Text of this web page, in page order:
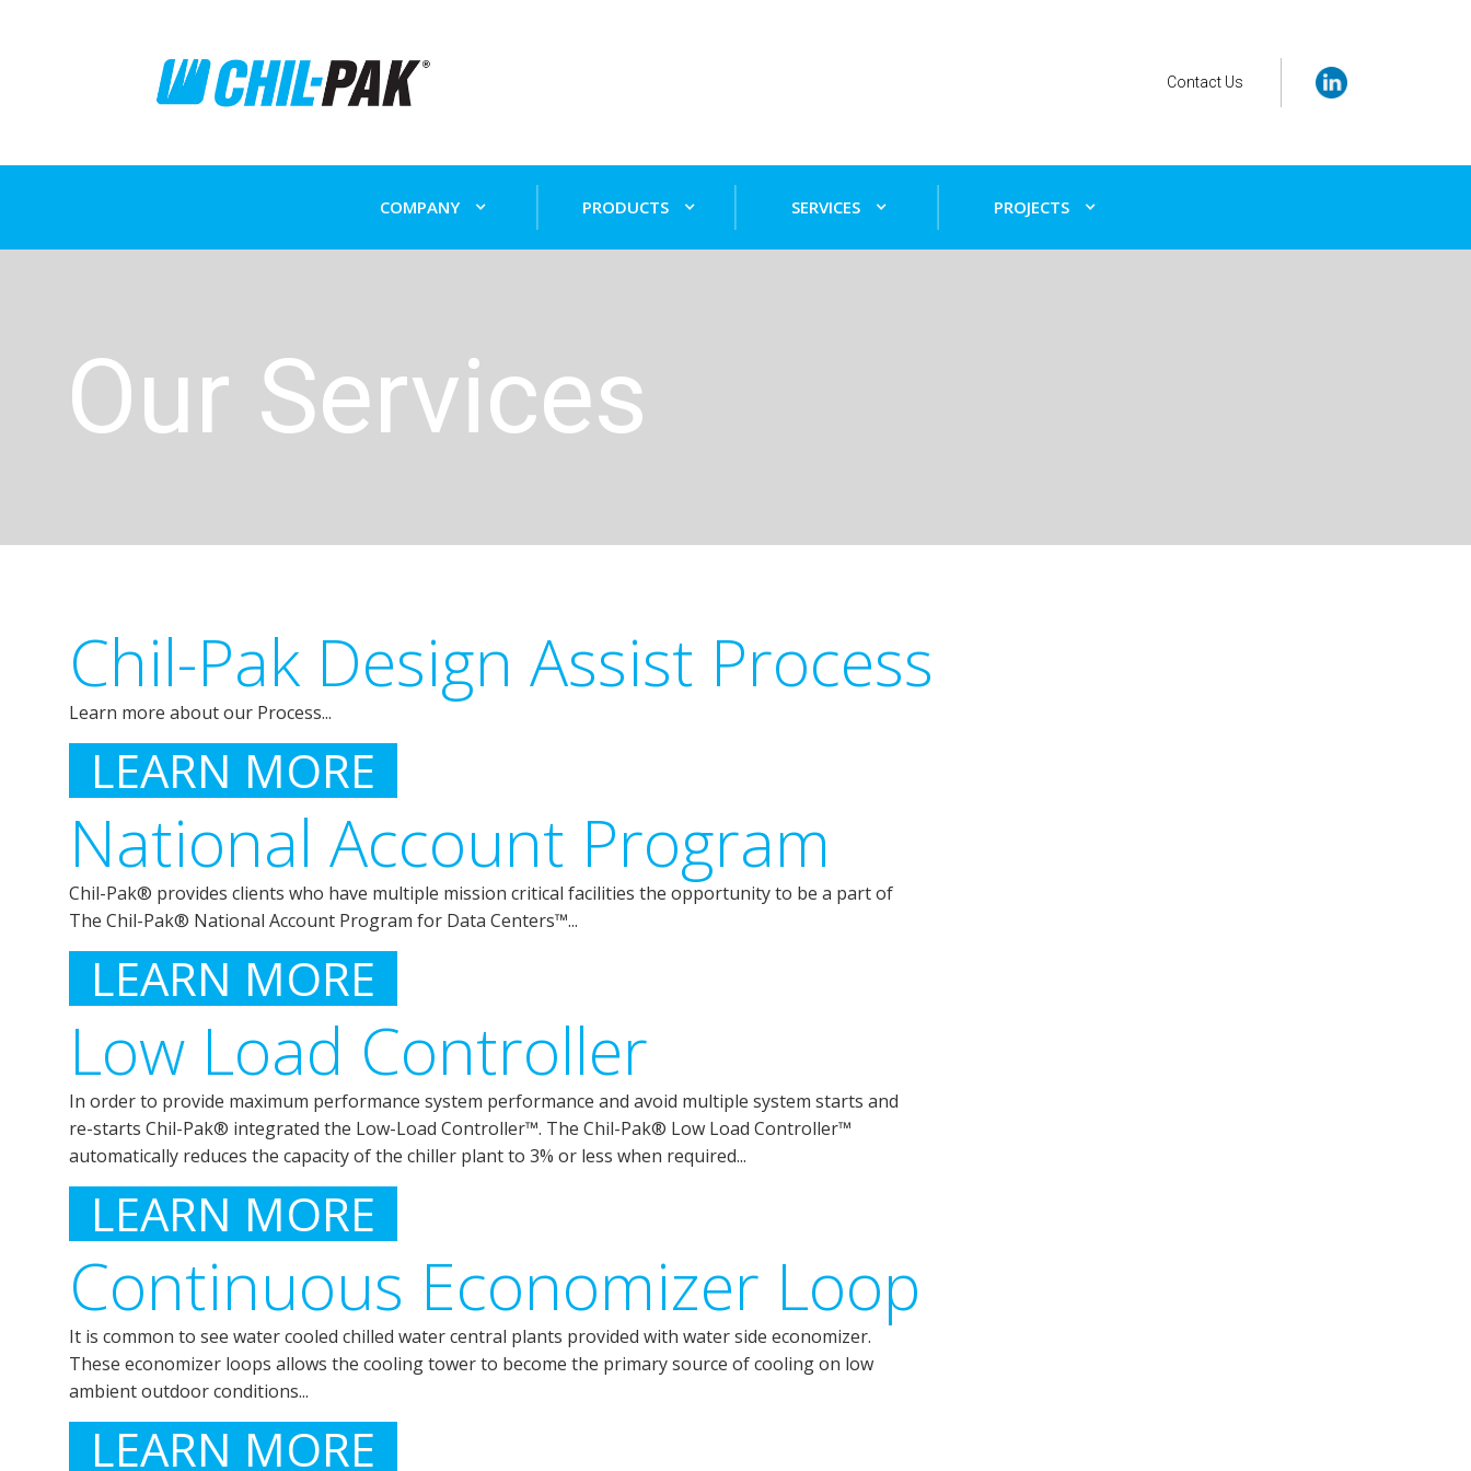
Contact Us
COMPANY PRODUCTS SERVICES PROJECTS
Our Services
Chil-Pak Design Assist Process
Learn more about our Process...
LEARN MORE
National Account Program
Chil-Pak® provides clients who have multiple mission critical facilities the opportunity to be a part of
The Chil-Pak® National Account Program for Data Centers™...
LEARN MORE
Low Load Controller
In order to provide maximum performance system performance and avoid multiple system starts and
re-starts Chil-Pak® integrated the Low-Load Controller™. The Chil-Pak® Low Load Controller™
automatically reduces the capacity of the chiller plant to 3% or less when required...
LEARN MORE
Continuous Economizer Loop
It is common to see water cooled chilled water central plants provided with water side economizer.
These economizer loops allows the cooling tower to become the primary source of cooling on low
ambient outdoor conditions...
LEARN MORE